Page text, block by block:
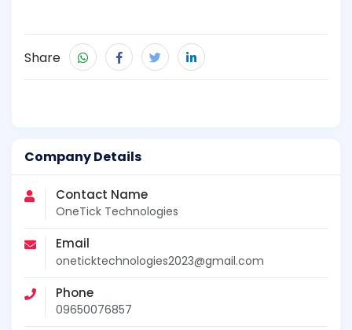
Company Details
Contact Name
OneTick Technologies
Email
oneticktechnologies2023@gmail.com
Phone
09650076857
Share